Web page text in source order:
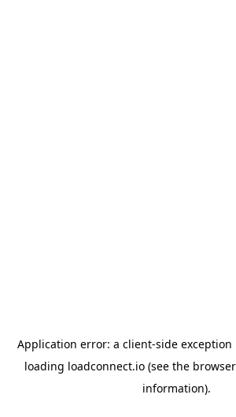
Application error: a client-side
loading loadconnect.io (see the
information).